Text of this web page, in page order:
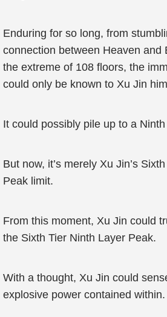
Enduring for so long, from
connection between Heaven and
the extreme of 108 floors, the
could only be known to Xu Jin
It could possibly pile up to a Ninth
But now, it’s merely Xu Jin’s
Peak limit.
From this moment, Xu Jin could
the Sixth Tier Ninth Layer Peak.
With a thought, Xu Jin could
explosive power contained within.